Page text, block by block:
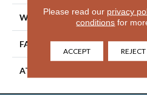
WIDTH
FACE WEIGHT
ATTACHED PAD
Please read our privacy
conditions for
ACCEPT REJECT